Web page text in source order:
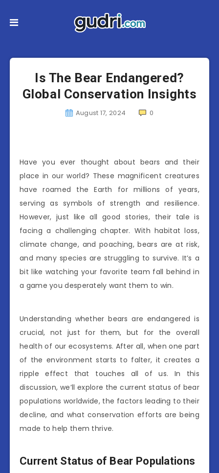
Is The Bear Endangered?
Global Conservation Insights
August 17, 2024 0
Have you ever thought about bears and their
place in our world? These magnificent creatures
have roamed the Earth for millions of years,
serving as symbols of strength and resilience.
However, just like all good stories, their tale is
facing a challenging chapter. With habitat loss,
climate change, and poaching, bears are at risk,
and many species are struggling to survive. It’s a
bit like watching your favorite team fall behind in
a game you desperately want them to win.
Understanding whether bears are endangered is
crucial, not just for them, but for the overall
health of our ecosystems. After all, when one part
of the environment starts to falter, it creates a
ripple effect that touches all of us. In this
discussion, we’ll explore the current status of bear
populations worldwide, the factors leading to their
decline, and what conservation efforts are being
made to help them thrive.
Current Status of Bear Populations